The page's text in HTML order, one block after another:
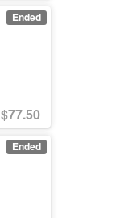
Ended
$77.50
Ended